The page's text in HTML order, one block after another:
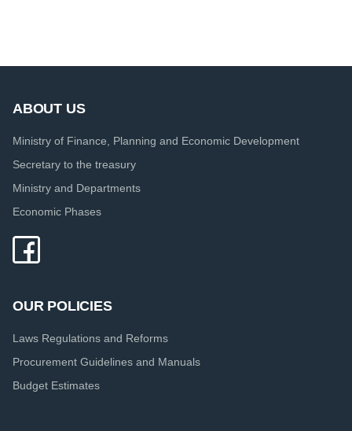
ABOUT US
Ministry of Finance, Planning and Economic Development
Secretary to the treasury
Ministry and Departments
Economic Phases
OUR POLICIES
Laws Regulations and Reforms
Procurement Guidelines and Manuals
Budget Estimates